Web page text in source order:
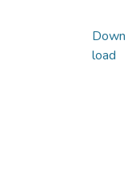
Down
load